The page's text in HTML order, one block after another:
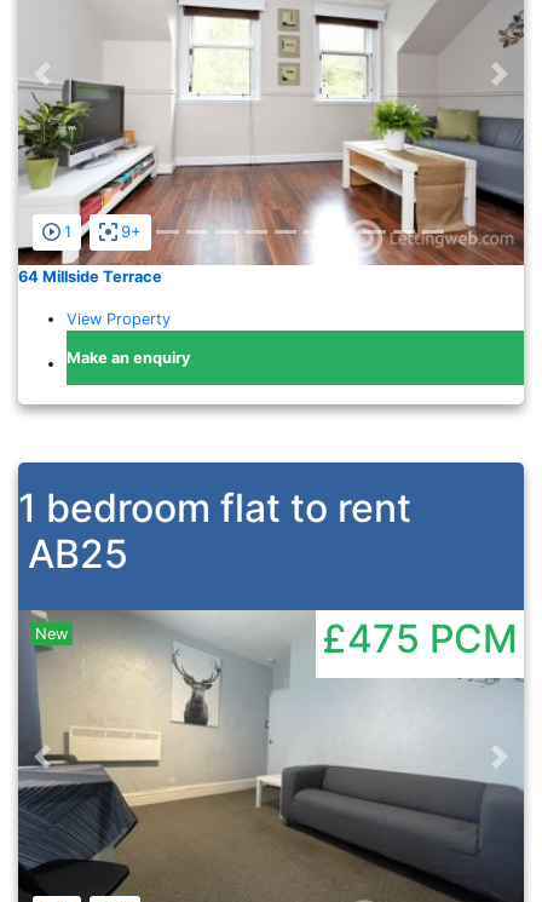
1 9+
Previous
64 Millside Terrace
View Property
Make an enquiry
1 bedroom flat to rent
AB25
Previous
New £475 PCM